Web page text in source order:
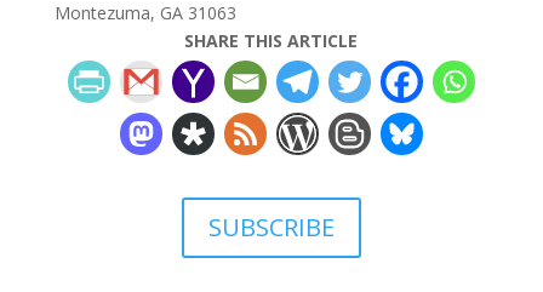
Montezuma, GA 31063
SHARE THIS ARTICLE
SUBSCRIBE